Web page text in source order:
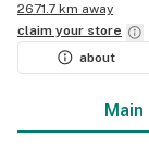
2671.7 km away
claim your store
about
Main